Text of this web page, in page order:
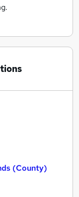
(County)